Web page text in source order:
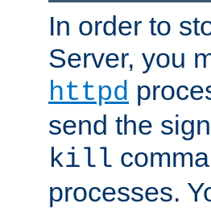
In order to
Server, you
httpd
send the
kill
processes.